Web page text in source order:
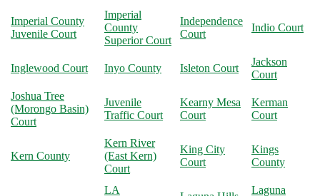
Imperial County
Juvenile Court
Imperial
County
Superior Court
Independence
Court
Indio Court
Inglewood Court Inyo County Isleton Court
Jackson
Court
Joshua Tree
(Morongo Basin)
Court
Juvenile
Traffic Court
Kearny Mesa
Court
Kerman
Court
Kern County
Kern River
(East Kern)
Court
King City
Court
Kings
County
LA Laguna